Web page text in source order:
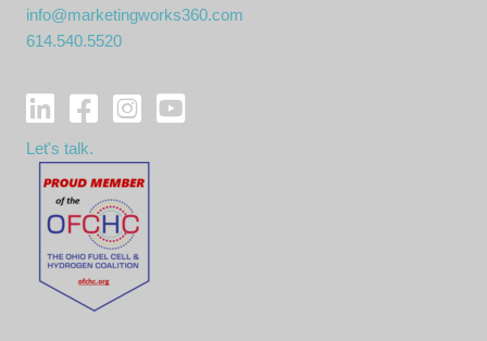
info@marketingworks360.com
614.540.5520
Let's talk.